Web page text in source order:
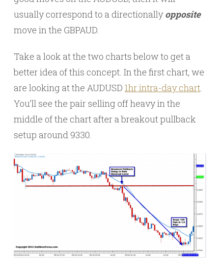
usually correspond to a directionallyopposite
move in the GBPAUD.
Take a look at the two charts below to get a
better idea of this concept. In the first chart, we
are looking at the AUDUSD 1hr intra-day chart.
You’ll see the pair selling off heavy in the
middle of the chart after a breakout pullback
setup around 9330.